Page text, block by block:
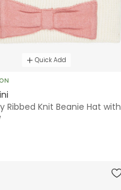
Quick Add
Ribbed Knit Beanie Hat with